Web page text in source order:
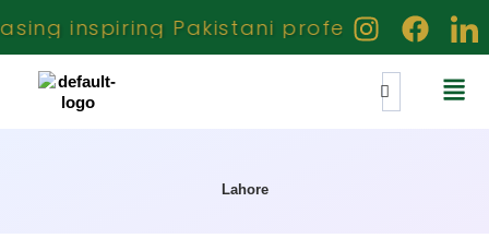
inspiring Pakistani professionals
Lahore